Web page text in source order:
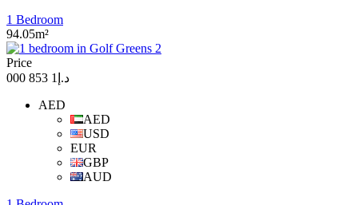
1 Bedroom
94.05m²
Price
د.إ1 853 000
AED
AED
USD
EUR
GBP
AUD